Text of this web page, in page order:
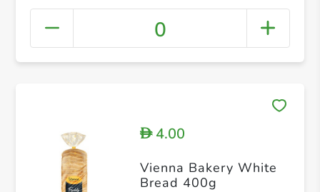
0
D4.00
Vienna Bakery White
Bread 400g